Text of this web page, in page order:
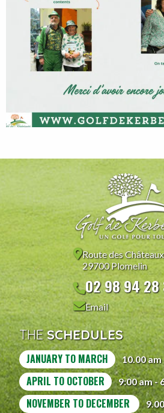
Route des Châteaux
29700 Plomelin
02 98 94 28
Email
THESCHEDULES
JANUARY TO MARCH 10.00 am
APRIL TO OCTOBER 9:00 am -
NOVEMBER TO DECEMBER